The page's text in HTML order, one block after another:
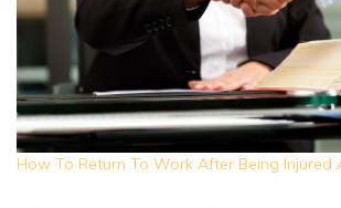
How To Return To Work After Being Injured